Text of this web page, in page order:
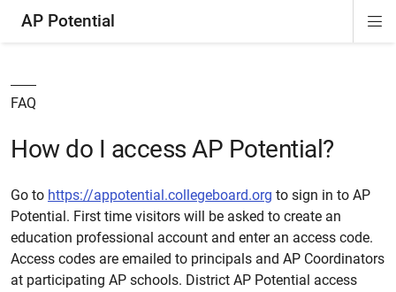
AP Potential
FAQ
How do I access AP Potential?
Go to https://appotential.collegeboard.org to sign in to AP
Potential. First time visitors will be asked to create an
education professional account and enter an access code.
Access codes are emailed to principals and AP Coordinators
at participating AP schools. District AP Potential access